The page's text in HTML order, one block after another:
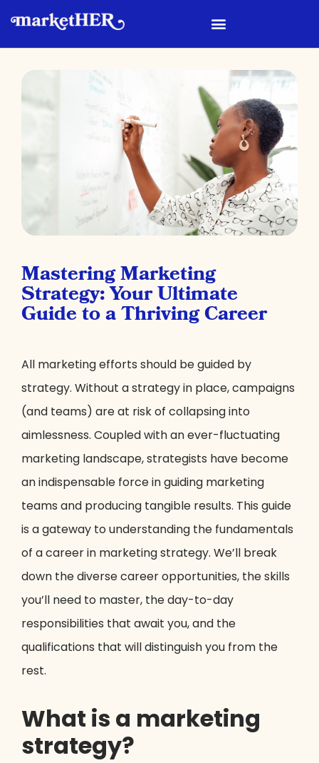
Mastering Marketing
Strategy: Your Ultimate
Guide to a Thriving Career
All marketing efforts should be guided by
strategy. Without a strategy in place, campaigns
(and teams) are at risk of collapsing into
aimlessness. Coupled with an ever-fluctuating
marketing landscape, strategists have become
an indispensable force in guiding marketing
teams and producing tangible results. This guide
is a gateway to understanding the fundamentals
of a career in marketing strategy. We’ll break
down the diverse career opportunities, the skills
you’ll need to master, the day-to-day
responsibilities that await you, and the
qualifications that will distinguish you from the
rest.
What is a marketing
strategy?